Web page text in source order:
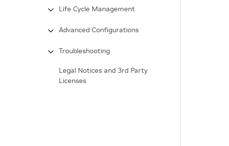
Life Cycle Management
Advanced Configurations
Troubleshooting
Legal Notices and 3rd Party
Licenses